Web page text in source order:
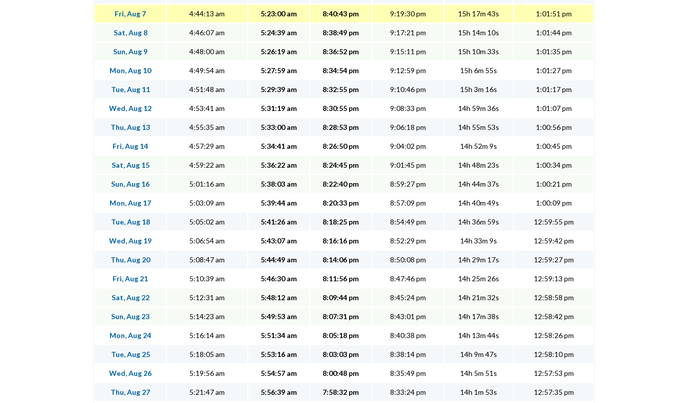
Fri, Aug 7 4:44:13 am 5:23:00 am 8:40:43 pm 9:19:30 pm 15h 17m 43s 1:01:51 pm
Sat, Aug 8 4:46:07 am 5:24:39 am 8:38:49 pm 9:17:21 pm 15h 14m 10s 1:01:44 pm
Sun, Aug 9 4:48:00 am 5:26:19 am 8:36:52 pm 9:15:11 pm 15h 10m 33s 1:01:35 pm
Mon, Aug 10 4:49:54 am 5:27:59 am 8:34:54 pm 9:12:59 pm 15h 6m 55s 1:01:27 pm
Tue, Aug 11 4:51:48 am 5:29:39 am 8:32:55 pm 9:10:46 pm 15h 3m 16s 1:01:17 pm
Wed, Aug 12 4:53:41 am 5:31:19 am 8:30:55 pm 9:08:33 pm 14h 59m 36s 1:01:07 pm
Thu, Aug 13 4:55:35 am 5:33:00 am 8:28:53 pm 9:06:18 pm 14h 55m 53s 1:00:56 pm
Fri, Aug 14 4:57:29 am 5:34:41 am 8:26:50 pm 9:04:02 pm 14h 52m 9s 1:00:45 pm
Sat, Aug 15 4:59:22 am 5:36:22 am 8:24:45 pm 9:01:45 pm 14h 48m 23s 1:00:34 pm
Sun, Aug 16 5:01:16 am 5:38:03 am 8:22:40 pm 8:59:27 pm 14h 44m 37s 1:00:21 pm
Mon, Aug 17 5:03:09 am 5:39:44 am 8:20:33 pm 8:57:09 pm 14h 40m 49s 1:00:09 pm
Tue, Aug 18 5:05:02 am 5:41:26 am 8:18:25 pm 8:54:49 pm 14h 36m 59s 12:59:55 pm
Wed, Aug 19 5:06:54 am 5:43:07 am 8:16:16 pm 8:52:29 pm 14h 33m 9s 12:59:42 pm
Thu, Aug 20 5:08:47 am 5:44:49 am 8:14:06 pm 8:50:08 pm 14h 29m 17s 12:59:27 pm
Fri, Aug 21 5:10:39 am 5:46:30 am 8:11:56 pm 8:47:46 pm 14h 25m 26s 12:59:13 pm
Sat, Aug 22 5:12:31 am 5:48:12 am 8:09:44 pm 8:45:24 pm 14h 21m 32s 12:58:58 pm
Sun, Aug 23 5:14:23 am 5:49:53 am 8:07:31 pm 8:43:01 pm 14h 17m 38s 12:58:42 pm
Mon, Aug 24 5:16:14 am 5:51:34 am 8:05:18 pm 8:40:38 pm 14h 13m 44s 12:58:26 pm
Tue, Aug 25 5:18:05 am 5:53:16 am 8:03:03 pm 8:38:14 pm 14h 9m 47s 12:58:10 pm
Wed, Aug 26 5:19:56 am 5:54:57 am 8:00:48 pm 8:35:49 pm 14h 5m 51s 12:57:53 pm
Thu, Aug 27 5:21:47 am 5:56:39 am 7:58:32 pm 8:33:24 pm 14h 1m 53s 12:57:35 pm